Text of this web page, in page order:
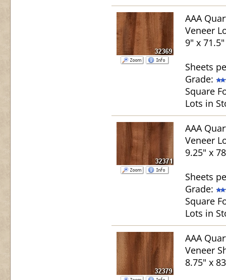
AAA
Veneer
9" x 71.5"
Sheets
Grade:
Square
Lots in
AAA
Veneer
9.25" x
Sheets
Grade:
Square
Lots in
AAA
Veneer
8.75" x